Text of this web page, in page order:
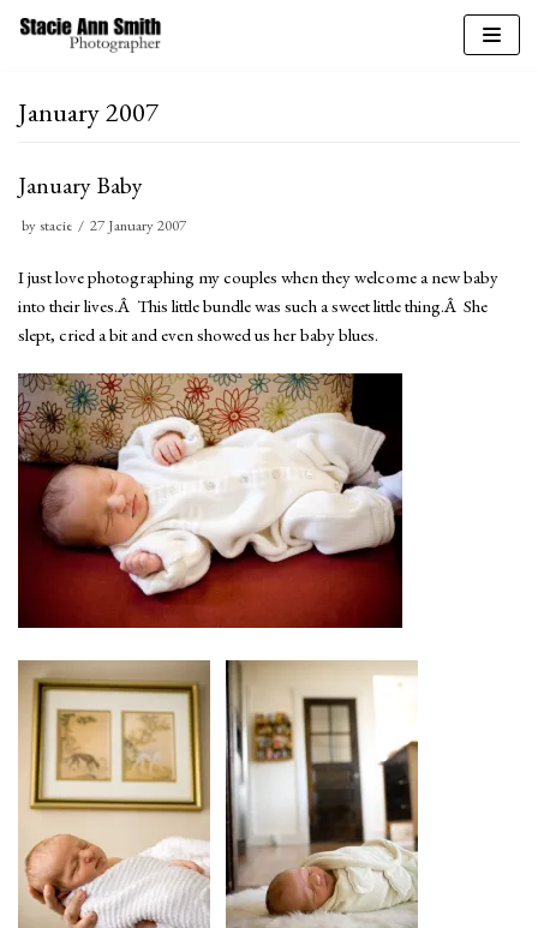
content
January 2007
January Baby
bystacie 27 January 2007
I just love photographing my couples when they welcome a new baby
into their lives.Â This little bundle was such a sweet little thing.Â She
slept, cried a bit and even showed us her baby blues.